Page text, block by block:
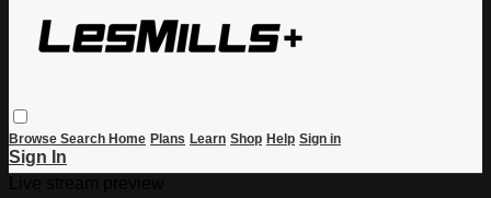
Browse Search Home Plans Learn Shop Help Sign in
Sign In